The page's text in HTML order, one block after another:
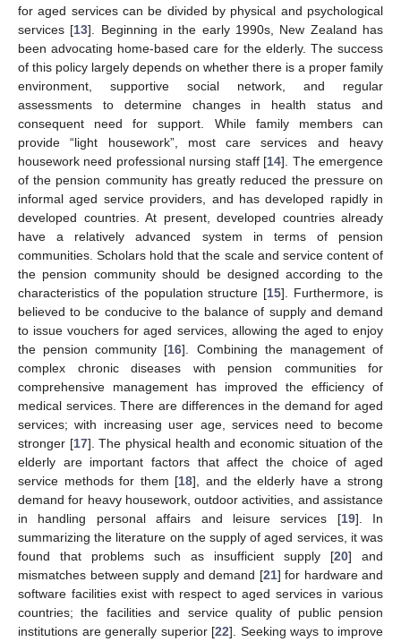
for aged services can be divided by physical and psychological
services [13]. Beginning in the early 1990s, New Zealand has
been advocating home-based care for the elderly. The success
of this policy largely depends on whether there is a proper family
environment, supportive social network, and regular
assessments to determine changes in health status and
consequent need for support. While family members can
provide “light housework”, most care services and heavy
housework need professional nursing staff [14]. The emergence
of the pension community has greatly reduced the pressure on
informal aged service providers, and has developed rapidly in
developed countries. At present, developed countries already
have a relatively advanced system in terms of pension
communities. Scholars hold that the scale and service content of
the pension community should be designed according to the
characteristics of the population structure [15]. Furthermore, is
believed to be conducive to the balance of supply and demand
to issue vouchers for aged services, allowing the aged to enjoy
the pension community [16]. Combining the management of
complex chronic diseases with pension communities for
comprehensive management has improved the efficiency of
medical services. There are differences in the demand for aged
services; with increasing user age, services need to become
stronger [17]. The physical health and economic situation of the
elderly are important factors that affect the choice of aged
service methods for them [18], and the elderly have a strong
demand for heavy housework, outdoor activities, and assistance
in handling personal affairs and leisure services [19]. In
summarizing the literature on the supply of aged services, it was
found that problems such as insufficient supply [20] and
mismatches between supply and demand [21] for hardware and
software facilities exist with respect to aged services in various
countries; the facilities and service quality of public pension
institutions are generally superior [22]. Seeking ways to improve